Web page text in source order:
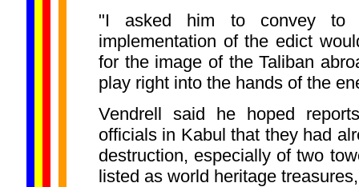
"I asked him to convey to
implementation of the edict
for the image of the Taliban
play right into the hands of the
Vendrell said he hoped
officials in Kabul that they had
destruction, especially of two
listed as world heritage